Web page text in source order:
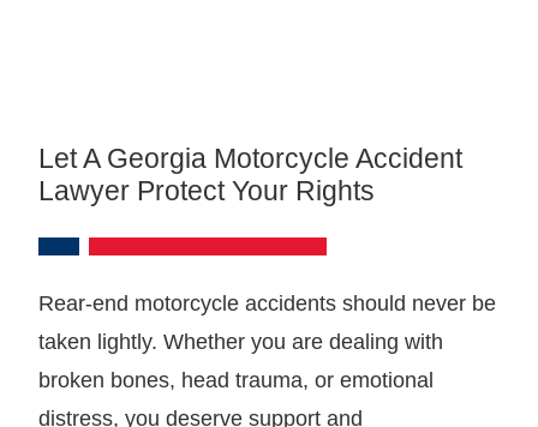
Let A Georgia Motorcycle Accident
Lawyer Protect Your Rights
Rear-end motorcycle accidents should never be
taken lightly. Whether you are dealing with
broken bones, head trauma, or emotional
distress, you deserve support and